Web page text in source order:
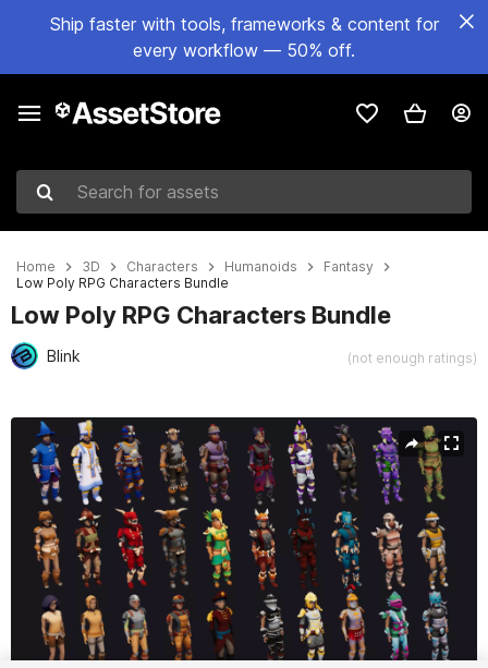
Ship faster with tools, frameworks & content for
every workflow — 50% off.
Search for assets
Home 3D Characters Humanoids
Fantasy
Low Poly RPG Characters Bundle
Low Poly RPG Characters Bundle
Blink (not enough ratings)
Active slide: 1 of 17